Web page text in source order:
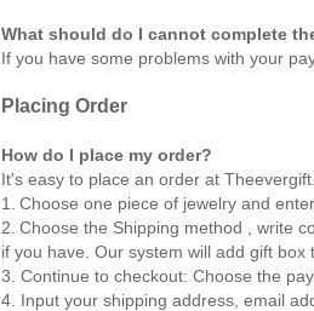
What should do I cannot complete
If you have some problems with your
Placing Order
How do I place my order?
It's easy to place an order at
1.
Choose one piece of jewelry and
2. Choose the Shipping method , write
if you have. Our system will add gift
3. Continue to checkout: Choose the
4. Input your shipping address, email